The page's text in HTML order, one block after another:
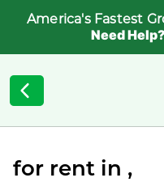
America's Fastest
Need
for rent in ,